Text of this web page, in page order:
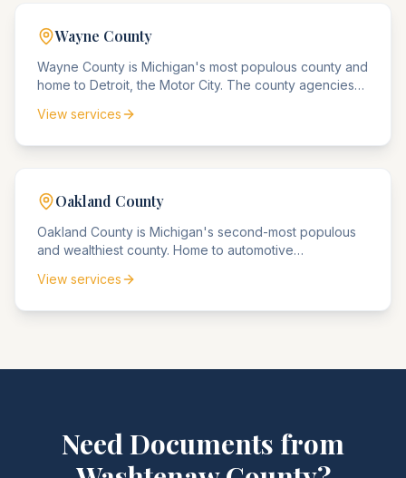
Wayne County
Wayne County is Michigan's most populous county and
home to Detroit, the Motor City. The county agencies
automotive industry compliance matters, along with
View services
Oakland County
Oakland County is Michigan's second-most populous
and wealthiest county. Home to automotive
county handles significant corporate compliance
View services
Need Documents from